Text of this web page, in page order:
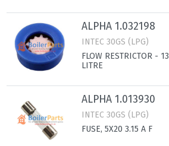
ALPHA 1.032198
INTEC 30GS (LPG)
FLOW RESTRICTOR - 13
LITRE
ALPHA 1.013930
INTEC 30GS (LPG)
FUSE, 5X20 3.15 A F